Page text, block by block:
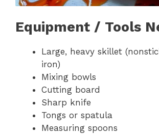
Equipment / Tools
Large, heavy skillet
iron)
Mixing bowls
Cutting board
Sharp knife
Tongs or spatula
Measuring spoons